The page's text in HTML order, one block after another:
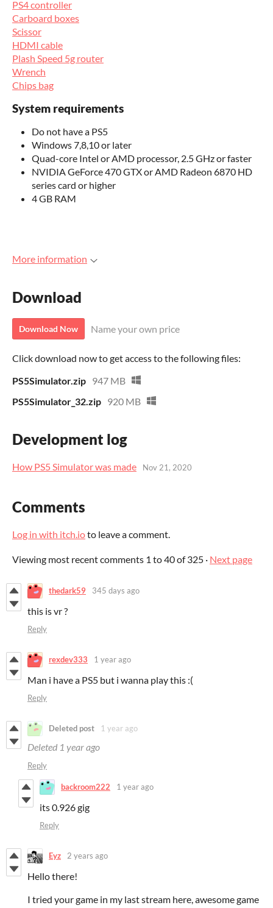
PS4 controller
Carboard boxes
Scissor
HDMI cable
Plash Speed 5g router
Wrench
Chips bag
System requirements
Do not have a PS5
Windows 7,8,10 or later
Quad-core Intel or AMD processor, 2.5 GHz or faster
NVIDIA GeForce 470 GTX or AMD Radeon 6870 HD
series card or higher
4 GB RAM
More information
Download
Download Now Name your own price
Click download now to get access to the following files:
PS5Simulator.zip 947 MB
PS5Simulator_32.zip 920 MB
Development log
How PS5 Simulator was made Nov 21, 2020
Comments
Log in with itch.ioto leave a comment.
Viewing most recent comments 1 to40of 325 · Next page
thedark59 345 days ago
this is vr ?
Reply
rexdev333 1 year ago
Man i have a PS5 but i wanna play this :(
Reply
Deleted post 1 year ago
Deleted 1 year ago
Reply
backroom222 1 year ago
its 0.926 gig
Reply
Eyz 2 years ago
Hello there!
I tried your game in my last stream here, awesome game